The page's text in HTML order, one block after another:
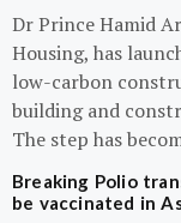
Dr Prince Hamid
Housing, has
low-carbon
building and
The step has
Breaking Polio
be vaccinated in